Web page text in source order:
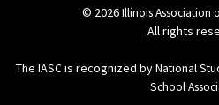
© 2026Illinois Association
All rights
The IASC is recognized byNational
School